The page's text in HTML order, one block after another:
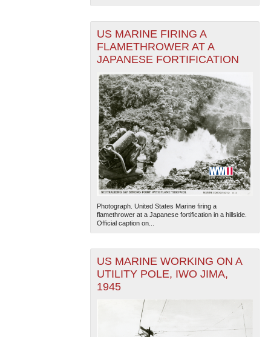
US MARINE FIRING A
FLAMETHROWER AT A
JAPANESE FORTIFICATION
Photograph. United States Marine firing a
flamethrower at a Japanese fortification in a hillside.
Official caption on...
US MARINE WORKING ON A
UTILITY POLE, IWO JIMA,
1945